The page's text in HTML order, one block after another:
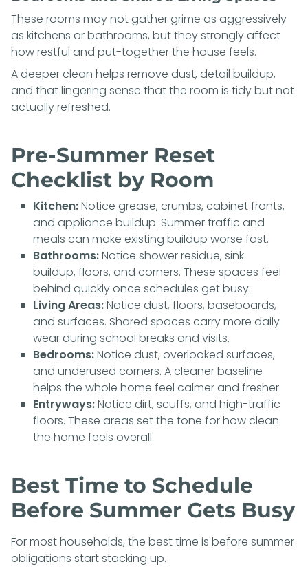
These rooms may not gather grime as aggressively
as kitchens or bathrooms, but they strongly affect
how restful and put-together the house feels.
A deeper clean helps remove dust, detail buildup,
and that lingering sense that the room is tidy but not
actually refreshed.
Pre-Summer Reset
Checklist by Room
Kitchen:Notice grease, crumbs, cabinet fronts,
and appliance buildup. Summer traffic and
meals can make existing buildup worse fast.
Bathrooms:Notice shower residue, sink
buildup, floors, and corners. These spaces feel
behind quickly once schedules get busy.
Living Areas:Notice dust, floors, baseboards,
and surfaces. Shared spaces carry more daily
wear during school breaks and visits.
Bedrooms:Notice dust, overlooked surfaces,
and underused corners. A cleaner baseline
helps the whole home feel calmer and fresher.
Entryways:Notice dirt, scuffs, and high-traffic
floors. These areas set the tone for how clean
the home feels overall.
Best Time to Schedule
Before Summer Gets Busy
For most households, the best time is before summer
obligations start stacking up.